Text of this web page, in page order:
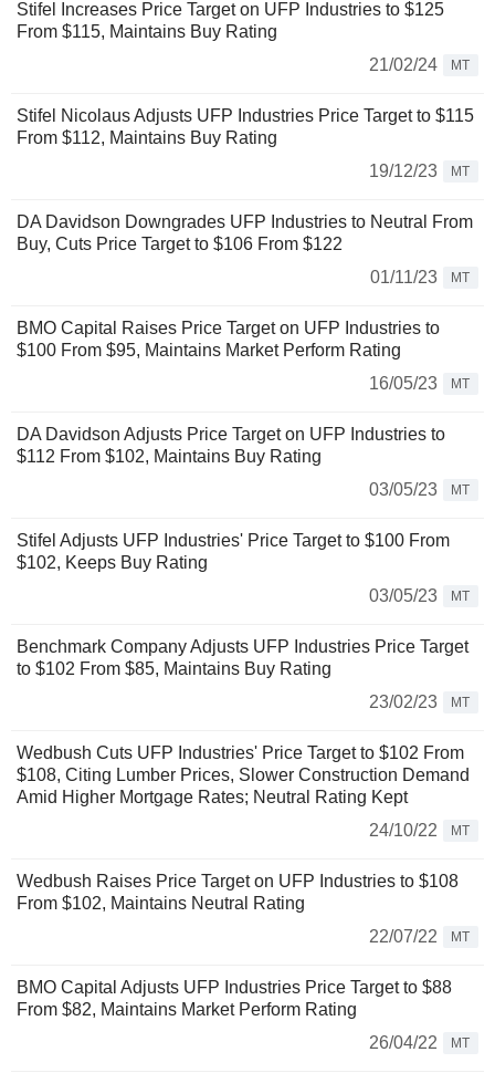
Stifel Increases Price Target on UFP Industries to $125
From $115, Maintains Buy Rating
21/02/24
MT
Stifel Nicolaus Adjusts UFP Industries Price Target to $115
From $112, Maintains Buy Rating
19/12/23
MT
DA Davidson Downgrades UFP Industries to Neutral From
Buy, Cuts Price Target to $106 From $122
01/11/23
MT
BMO Capital Raises Price Target on UFP Industries to
$100 From $95, Maintains Market Perform Rating
16/05/23
MT
DA Davidson Adjusts Price Target on UFP Industries to
$112 From $102, Maintains Buy Rating
03/05/23
MT
Stifel Adjusts UFP Industries' Price Target to $100 From
$102, Keeps Buy Rating
03/05/23
MT
Benchmark Company Adjusts UFP Industries Price Target
to $102 From $85, Maintains Buy Rating
23/02/23
MT
Wedbush Cuts UFP Industries' Price Target to $102 From
$108, Citing Lumber Prices, Slower Construction Demand
Amid Higher Mortgage Rates; Neutral Rating Kept
24/10/22
MT
Wedbush Raises Price Target on UFP Industries to $108
From $102, Maintains Neutral Rating
22/07/22
MT
BMO Capital Adjusts UFP Industries Price Target to $88
From $82, Maintains Market Perform Rating
26/04/22
MT